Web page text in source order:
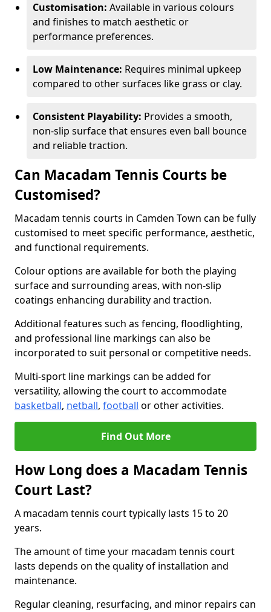
Customisation: Available in various colours
and finishes to match aesthetic or
performance preferences.
Low Maintenance: Requires minimal upkeep
compared to other surfaces like grass or clay.
Consistent Playability: Provides a smooth,
non-slip surface that ensures even ball bounce
and reliable traction.
Can Macadam Tennis Courts be
Customised?
Macadam tennis courts in Camden Town can be fully
customised to meet specific performance, aesthetic,
and functional requirements.
Colour options are available for both the playing
surface and surrounding areas, with non-slip
coatings enhancing durability and traction.
Additional features such as fencing, floodlighting,
and professional line markings can also be
incorporated to suit personal or competitive needs.
Multi-sport line markings can be added for
versatility, allowing the court to accommodate
basketball, netball, football or other activities.
Find Out More
How Long does a Macadam Tennis
Court Last?
A macadam tennis court typically lasts 15 to 20
years.
The amount of time your macadam tennis court
lasts depends on the quality of installation and
maintenance.
Regular cleaning, resurfacing, and minor repairs can